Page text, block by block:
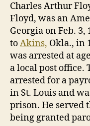
Charles Arthur
Floyd, was an
Georgia on Feb.
toAkins, Okla., in
was arrested at
a local post office.
arrested for a
in St. Louis and
prison. He served
being granted